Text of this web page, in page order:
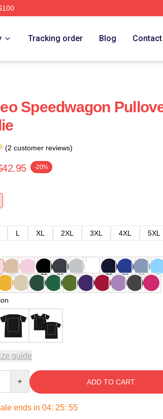
Tracking order Blog Contact
Speedwagon
(2 customer reviews)
-20%
L XL 2XL 3XL 4XL
5XL
guide
ADD TO CART
ends in 04: 25: 54